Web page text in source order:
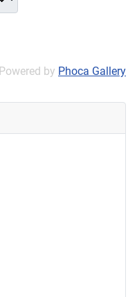
Powered by Phoca Gallery